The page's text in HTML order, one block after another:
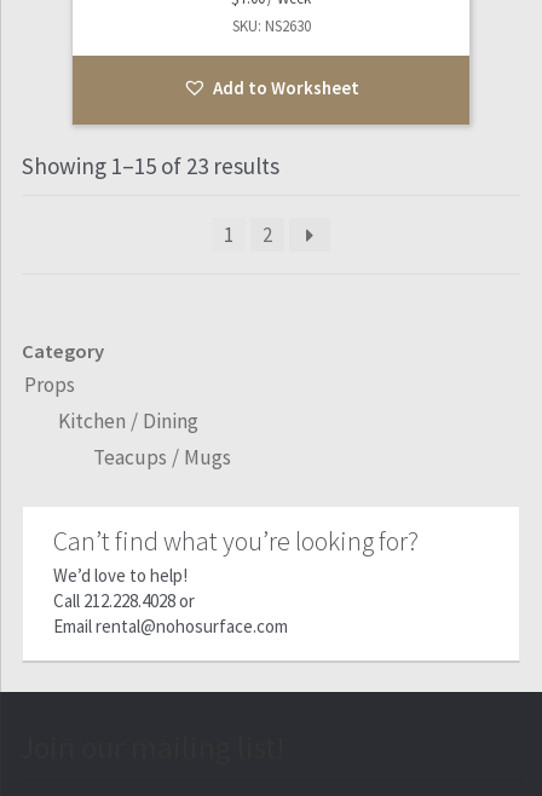
SKU: NS2630
Add to Worksheet
Showing 1–15 of 23 results
1 2
Category
Props
Kitchen / Dining
Teacups / Mugs
Can’t find what you’re looking for?
We’d love to help!
Call 212.228.4028or
Emailrental@nohosurface.com